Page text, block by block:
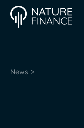
News >